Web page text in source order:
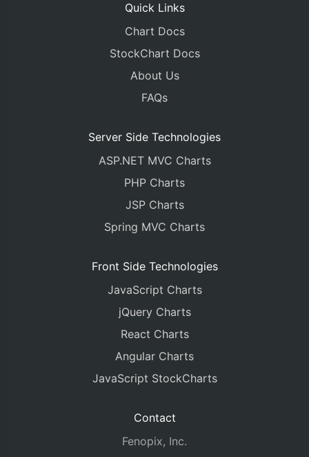
Quick Links
Chart Docs
StockChart Docs
About Us
FAQs
Server Side Technologies
ASP.NET MVC Charts
PHP Charts
JSP Charts
Spring MVC Charts
Front Side Technologies
JavaScript Charts
jQuery Charts
React Charts
Angular Charts
JavaScript StockCharts
Contact
Fenopix, Inc.